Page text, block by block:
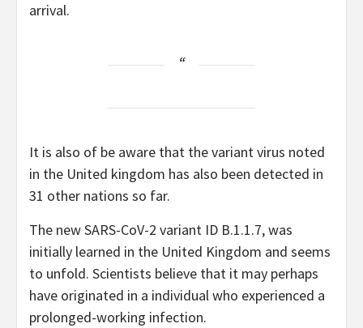
arrival.
It is also of be aware that the variant virus noted
in the United kingdom has also been detected in
31 other nations so far.
The new SARS-CoV-2 variant ID B.1.1.7, was
initially learned in the United Kingdom and seems
to unfold. Scientists believe that it may perhaps
have originated in a individual who experienced a
prolonged-working infection.